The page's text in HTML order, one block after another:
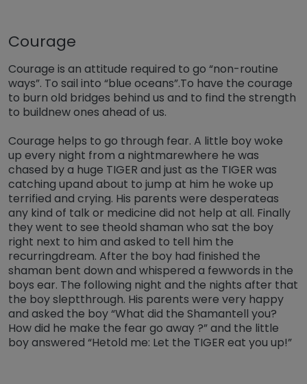
Courage
Courage is an attitude required to go “non-routine
ways”. To sail into “blue oceans”.To have the courage
to burn old bridges behind us and to find the strength
to buildnew ones ahead of us.
Courage helps to go through fear. A little boy woke
up every night from a nightmarewhere he was
chased by a huge TIGER and just as the TIGER was
catching upand about to jump at him he woke up
terrified and crying. His parents were desperateas
any kind of talk or medicine did not help at all. Finally
they went to see theold shaman who sat the boy
right next to him and asked to tell him the
recurringdream. After the boy had finished the
shaman bent down and whispered a fewwords in the
boys ear. The following night and the nights after that
the boy sleptthrough. His parents were very happy
and asked the boy “What did the Shamantell you?
How did he make the fear go away ?” and the little
boy answered “Hetold me: Let the TIGER eat you up!”